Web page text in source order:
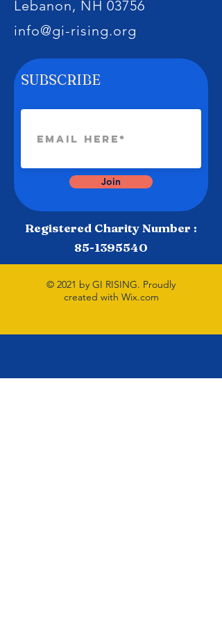
Lebanon, NH 03756
info@gi-rising.org
SUBSCRIBE
Join
Registered Charity Number :
85-1395540
© 2021 by GI RISING. Proudly
created with Wix.com